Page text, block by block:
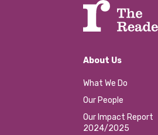
About Us
What We Do
Our People
Our Impact Report
2024/2025